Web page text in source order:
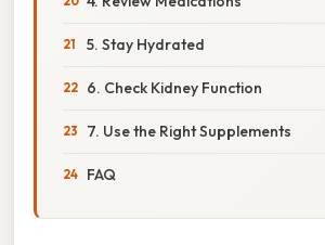
5. Stay Hydrated
6. Check Kidney Function
7. Use the Right Supplements
FAQ